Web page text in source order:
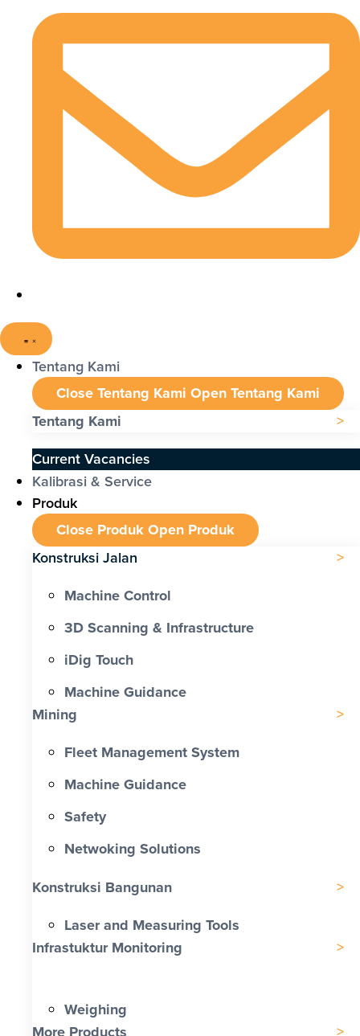
Tentang Kami
Close Tentang Kami Open Tentang Kami
Tentang Kami
Current Vacancies
Kalibrasi & Service
Produk
Close ProdukOpen Produk
Konstruksi Jalan
Machine Control
3D Scanning & Infrastructure
iDig Touch
Machine Guidance
Mining
Fleet Management System
Machine Guidance
Safety
Netwoking Solutions
Konstruksi Bangunan
Laser and Measuring Tools
Infrastuktur Monitoring
Weighing